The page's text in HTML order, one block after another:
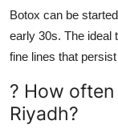
Botox can be
early 30s. The ideal
fine lines that
? How
Riyadh?